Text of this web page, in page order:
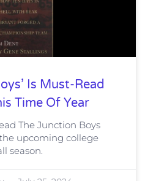
Is Must-Read
Time Of Year
The Junction Boys
upcoming college
season.